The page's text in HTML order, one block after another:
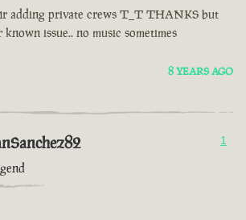
adding private crews T_T THANKS but
issue.. no music sometimes
8 YEARS AGO
1